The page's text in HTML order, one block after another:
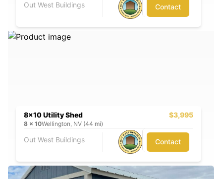
Out West Buildings Contact
8x10 Utility Shed $3,995
8 x 10Wellington, NV (44 mi)
Out West Buildings Contact